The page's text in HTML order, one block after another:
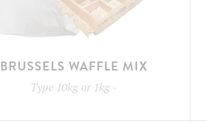
BRUSSELS WAFFLE MIX
Type 10kg or 1kg -